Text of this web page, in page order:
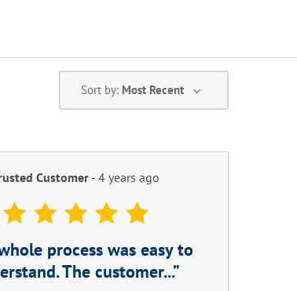
Sort by: Most Recent
Customer- 4 years ago
process was easy to
The customer...